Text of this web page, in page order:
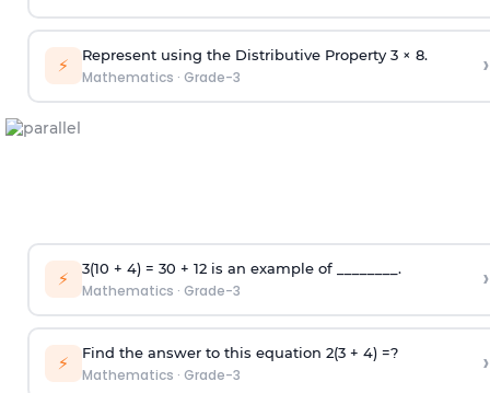
⚡ Represent using the Distributive Property 3 × 8.
Mathematics · Grade-3 ›
⚡ 3(10 + 4) = 30 + 12 is an example of ________.
Mathematics · Grade-3 ›
⚡ Find the answer to this equation 2(3 + 4) =?
Mathematics · Grade-3 ›